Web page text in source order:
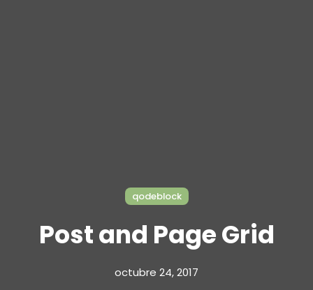
qodeblock
Post and Page Grid
octubre 24, 2017